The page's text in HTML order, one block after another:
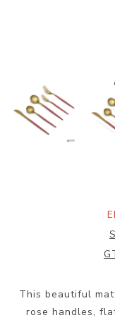
This beautiful
rose handles,